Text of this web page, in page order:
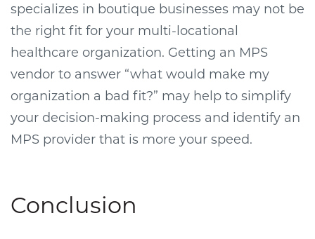
specializes in boutique businesses may not be
the right fit for your multi-locational
healthcare organization. Getting an MPS
vendor to answer “what would make my
organization a bad fit?” may help to simplify
your decision-making process and identify an
MPS provider that is more your speed.
Conclusion